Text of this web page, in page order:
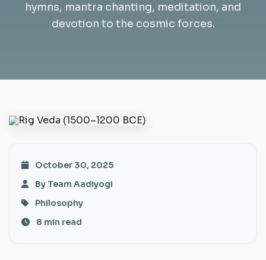
hymns, mantra chanting, meditation, and
devotion to the cosmic forces.
October 30, 2025
By Team Aadiyogi
Philosophy
8 min read